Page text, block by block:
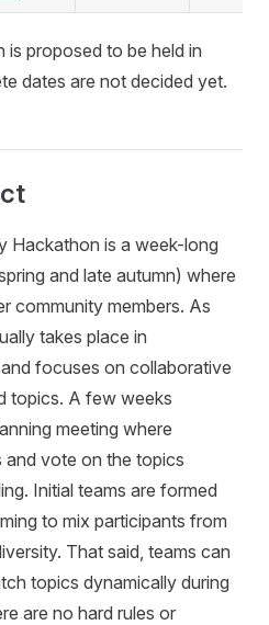
proposed to be held in
dates are not decided yet.
Hackathon is a week-long
and late autumn) where
community members. As
takes place in
focuses on collaborative
topics. A few weeks
meeting where
vote on the topics
Initial teams are formed
to mix participants from
That said, teams can
topics dynamically during
are no hard rules or